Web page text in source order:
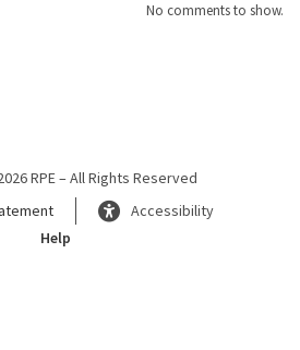
No comments to show.
RPE – All Rights Reserved
Accessibility
Help